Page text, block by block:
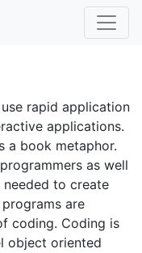
rapid application
applications.
a book metaphor.
as well
to create
are
coding. Coding is
object oriented